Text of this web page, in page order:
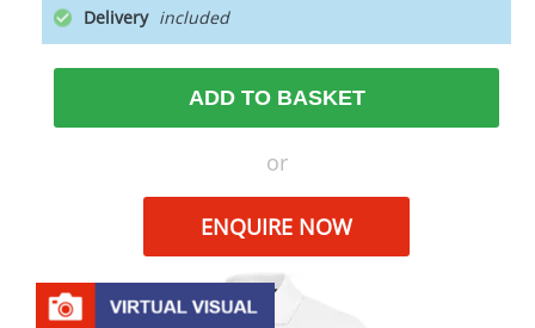
Delivery
ADD TO BASKET
or
ENQUIRE NOW